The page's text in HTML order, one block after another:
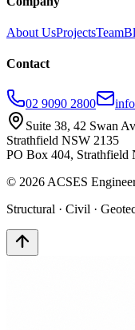
About UsProjectsTeam
Contact
02 9090 2800
Suite 38, 42 Swan
Strathfield NSW 2135
PO Box 404, Strathfield
© 2026 ACSES
Structural · Civil ·